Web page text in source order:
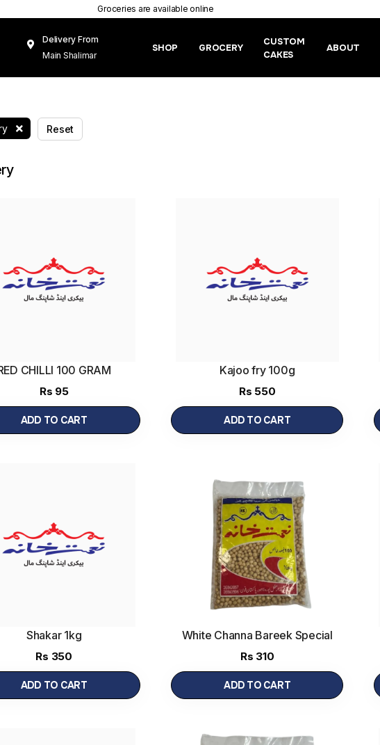
Groceries are available online
Delivery From
Main Shalimar
Mughal Pura
SHOP GROCERY
CUSTOM
CAKES
ABOUT
Reset
CHILLI 100 GRAM
Rs 95
ADD TO CART
Kajoo fry 100g
Rs 550
ADD TO CART
Shakar 1kg
Rs 350
ADD TO CART
White Channa Bareek Special
1kg (1 kg)
Rs 310
ADD TO CART